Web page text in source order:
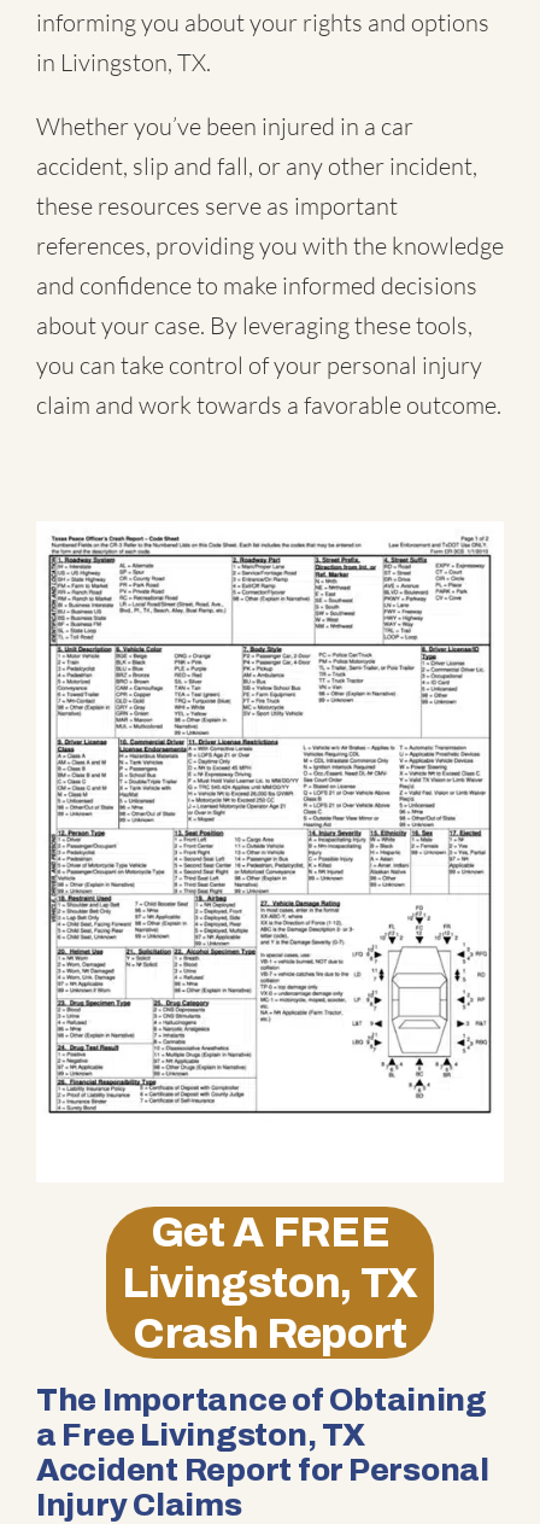
informing you about your rights and options
in Livingston, TX.
Whether you’ve been injured in a car
accident, slip and fall, or any other incident,
these resources serve as important
references, providing you with the knowledge
and confidence to make informed decisions
about your case. By leveraging these tools,
you can take control of your personal injury
claim and work towards a favorable outcome.
Get A FREE
Livingston, TX
Crash Report
The Importance of Obtaining
a Free Livingston, TX
Accident Report for Personal
Injury Claims